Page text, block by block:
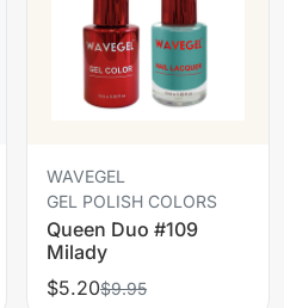
WAVEGEL
GEL POLISH COLORS
Queen Duo #109
Milady
$5.20$9.95